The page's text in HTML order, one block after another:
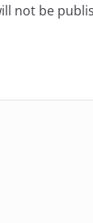
not be